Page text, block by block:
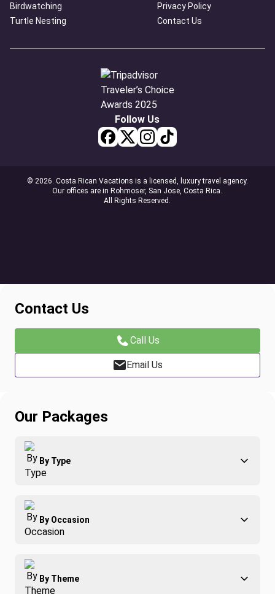
Birdwatching
Turtle Nesting
Privacy Policy
Contact Us
Follow Us
© 2026. Costa Rican Vacations is a licensed, luxury travel agency.
Our offices are in Rohmoser, San Jose, Costa Rica.
All Rights Reserved.
Contact Us
Call Us
Email Us
Our Packages
By Type
Adventure
Family
Group Travel
By Occasion
Best of Costa Rica
Honeymoons
By Theme